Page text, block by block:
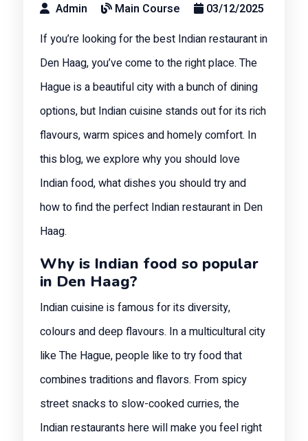
Admin Main Course
03/12/2025
If you’re looking for the best Indian restaurant in
Den Haag, you’ve come to the right place. The
Hague is a beautiful city with a bunch of dining
options, but Indian cuisine stands out for its rich
flavours, warm spices and homely comfort. In
this blog, we explore why you should love
Indian food, what dishes you should try and
how to find the perfect Indian restaurant in Den
Haag.
Why is Indian food so popular
in Den Haag?
Indian cuisine is famous for its diversity,
colours and deep flavours. In a multicultural city
like The Hague, people like to try food that
combines traditions and flavors. From spicy
street snacks to slow-cooked curries, the
Indian restaurants here will make you feel right